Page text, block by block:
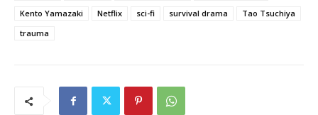
Kento Yamazaki
Netflix sci-fi survival drama
Tao Tsuchiya
trauma